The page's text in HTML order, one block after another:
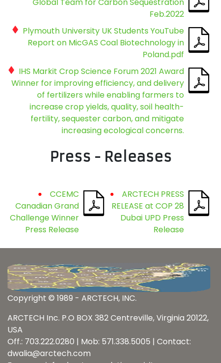
Feb.2022
Plymouth University UK Students YouTube
Report on MicGAS Coal Biotechnology in
Poland.pdf
IHS Markit Crop Science Forum 2021 Award
Winner for improving efficiency, and delivery
of fertilizers while enabling farmers to
increase crop yields, quality, soil health-
fertility, sequester carbon, and mitigate
increasing ecological concerns.
Press - Releases
CCEMC
Canadian Grand
Challenge Winner
Press Release
ARCTECH PRESS
RELEASE at COP 28
Dubai UPD Press
Release
Copyright © 1989 - ARCTECH, INC.
ARCTECH Inc. P.O BOX 382 Centreville, Virginia 20122,
USA
Off.: 703.222.0280 | Mob: 571.338.5005 | Contact:
dwalia@arctech.com